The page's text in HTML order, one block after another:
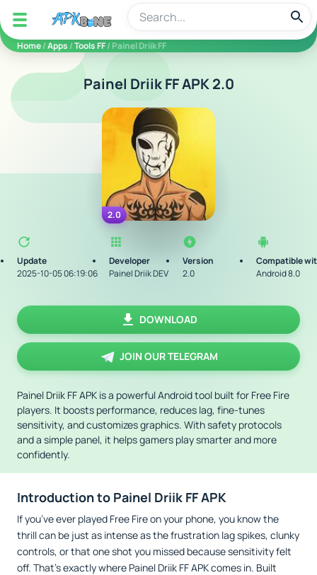
apkbine
Home/Apps /Tools FF/ Painel Driik FF
Painel Driik FF APK 2.0
2.0
Update
2025-10-05 06:19:06
Developer
Painel Driik DEV
Version
2.0
Compatible
Android 8.0
DOWNLOAD
JOIN OUR TELEGRAM
Painel Driik FF APK is a powerful Android tool built for Free Fire
players. It boosts performance, reduces lag, fine-tunes
sensitivity, and customizes graphics. With safety protocols
and a simple panel, it helps gamers play smarter and more
confidently.
Introduction to Painel Driik FF APK
If you’ve ever played Free Fire on your phone, you know the
thrill can be just as intense as the frustration lag spikes, clunky
controls, or that one shot you missed because sensitivity felt
off. That’s exactly where Painel Driik FF APK comes in. Built